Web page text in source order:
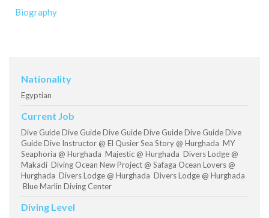
Biography
Nationality
Egyptian
Current Job
Dive Guide Dive Guide Dive Guide Dive Guide Dive Guide Dive
Guide Dive Instructor @ El Qusier Sea Story @ Hurghada MY
Seaphoria @ Hurghada Majestic @ Hurghada Divers Lodge @
Makadi Diving Ocean New Project @ Safaga Ocean Lovers @
Hurghada Divers Lodge @ Hurghada Divers Lodge @ Hurghada
Blue Marlin Diving Center
Diving Level